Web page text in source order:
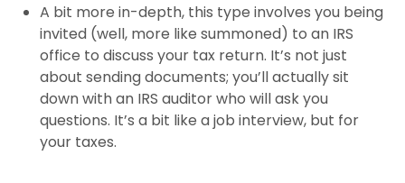
A bit more in-depth, this type involves you being
invited (well, more like summoned) to an IRS
office to discuss your tax return. It’s not just
about sending documents; you’ll actually sit
down with an IRS auditor who will ask you
questions. It’s a bit like a job interview, but for
your taxes.